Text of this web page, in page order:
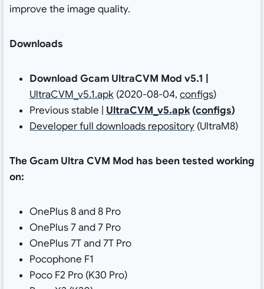
improve the image quality.
Downloads
Download Gcam UltraCVM Mod v5.1 |
UltraCVM_v5.1.apk(2020-08-04, configs)
Previous stable | UltraCVM_v5.apk(configs)
Developer full downloads repository(UltraM8)
The Gcam Ultra CVM Mod has been tested working
on:
OnePlus 8 and 8 Pro
OnePlus 7 and 7 Pro
OnePlus 7T and 7T Pro
Pocophone F1
Poco F2 Pro (K30 Pro)